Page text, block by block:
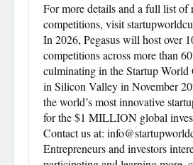
For more details and a full list of
competitions, visit
In 2026, Pegasus will host over
competitions across more than
culminating in the Startup
in Silicon Valley in November
the world’s most innovative
for the $1 MILLION global
Contact us at:
Entrepreneurs and investors